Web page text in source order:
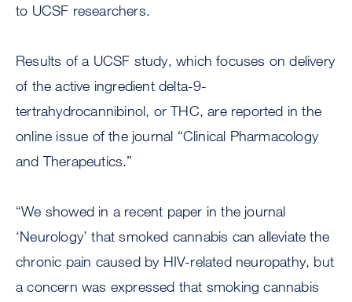
to UCSF researchers.
Results of a UCSF study, which focuses on delivery
of the active ingredient delta-9-
tertrahydrocannibinol, or THC, are reported in the
online issue of the journal “Clinical Pharmacology
and Therapeutics.”
“We showed in a recent paper in the journal
‘Neurology’ that smoked cannabis can alleviate the
chronic pain caused by HIV-related neuropathy, but
a concern was expressed that smoking cannabis